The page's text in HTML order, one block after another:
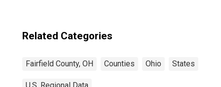
Related Categories
Fairfield County, OH Counties Ohio States